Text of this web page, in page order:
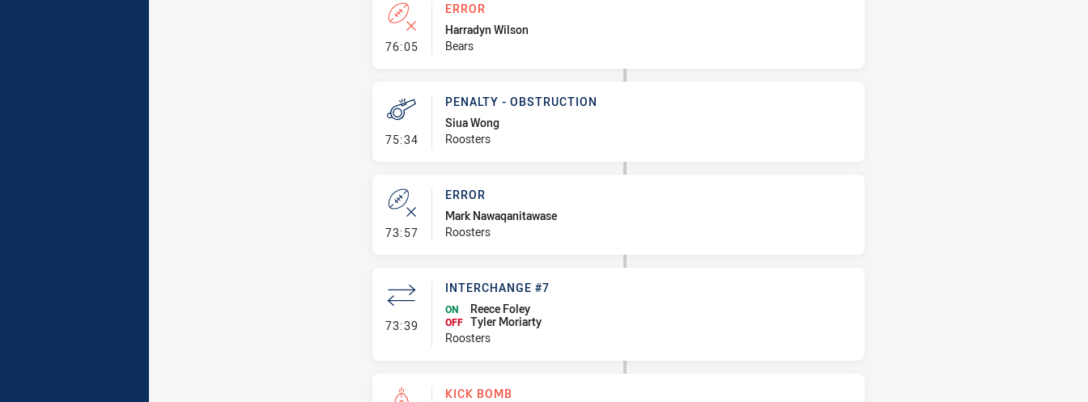
76:05- Error
ERROR
Harradyn Wilson
Bears
75:34- Penalty - Obstruction
PENALTY - OBSTRUCTION
Siua Wong
Roosters
73:57- Error
ERROR
Mark Nawaqanitawase
Roosters
73:39 - Interchange #7
INTERCHANGE #7
ON Reece Foley
OFF Tyler Moriarty
Roosters
KICK BOMB